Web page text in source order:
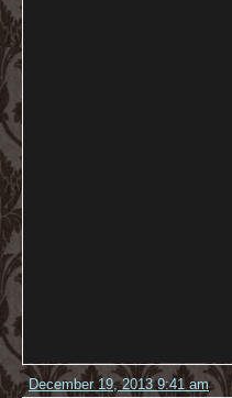
December 19, 2013 9:41 am